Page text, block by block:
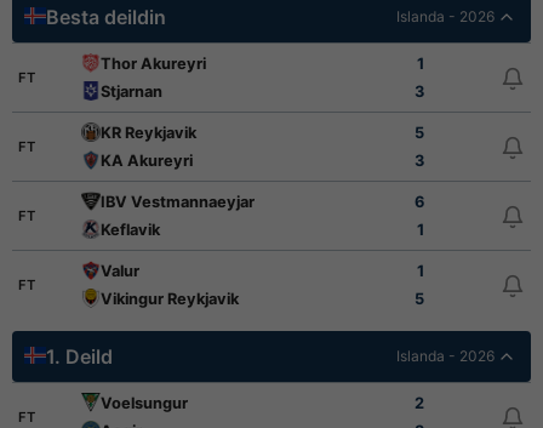
Besta deildin Islanda - 2026
FT
Thor Akureyri
1
Stjarnan
3
FT
KR Reykjavik
5
KA Akureyri
3
FT
IBV Vestmannaeyjar
6
Keflavik
1
FT
Valur
1
Vikingur Reykjavik
5
1. Deild Islanda - 2026
FT
Voelsungur
2